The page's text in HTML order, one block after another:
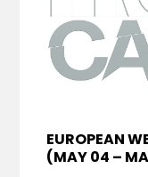
EUROPEAN
(MAY 04 –